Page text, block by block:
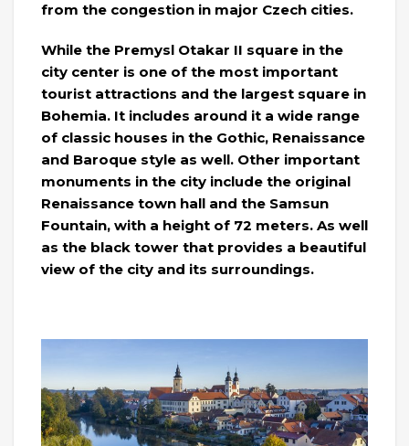
from the congestion in major Czech cities.
While the Premysl Otakar II square in the
city center is one of the most important
tourist attractions and the largest square in
Bohemia. It includes around it a wide range
of classic houses in the Gothic, Renaissance
and Baroque style as well. Other important
monuments in the city include the original
Renaissance town hall and the Samsun
Fountain, with a height of 72 meters. As well
as the black tower that provides a beautiful
view of the city and its surroundings.